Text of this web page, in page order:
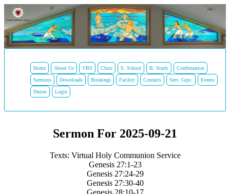
Home About Us VBS Choir S. School B. Study Confirmation
Sermons Downloads Bookings Facility Contacts Serv. Grps. Events
Duties Login
Sermon For 2025-09-21
Texts: Virtual Holy Communion Service
Genesis 27:1-23
Genesis 27:24-29
Genesis 27:30-40